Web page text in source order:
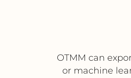
OTMM can
or machine